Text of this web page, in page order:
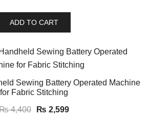
was:
₨ 3,199.₨ 2,899.
ADD TO CART
Sewing Battery Operated Machine
for Fabric Stitching
4,400
Original
₨ 2,599Current